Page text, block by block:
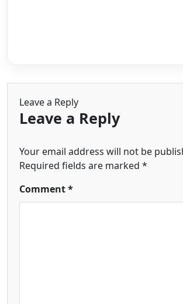
Leave a Reply
Leave a Reply
Your email address will not be
Required fields are marked *
Comment*